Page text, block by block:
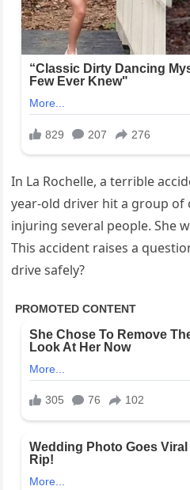
In La Rochelle, a terrible
year-old driver hit a group of
injuring several people. She
This accident raises a
drive safely?